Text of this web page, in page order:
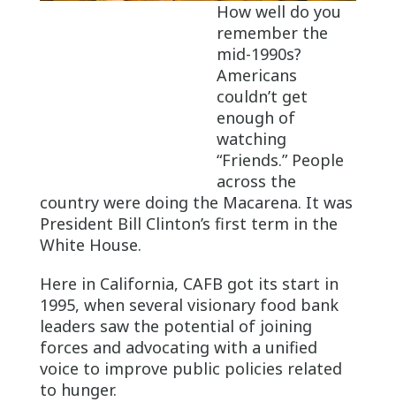
How well do you
remember the
mid-1990s?
Americans
couldn’t get
enough of
watching
“Friends.” People
across the
country were doing the Macarena. It was
President Bill Clinton’s first term in the
White House.
Here in California, CAFB got its start in
1995, when several visionary food bank
leaders saw the potential of joining
forces and advocating with a unified
voice to improve public policies related
to hunger.